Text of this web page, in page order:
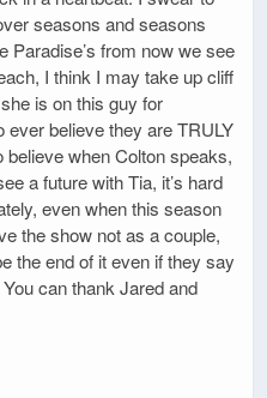
seasons and seasons
Paradise’s from now we see
I think I may take up cliff
is on this guy for
ever believe they are TRULY
when Colton speaks,
a future with Tia, it’s hard
even when this season
the show not as a couple,
the end of it even if they say
can thank Jared and